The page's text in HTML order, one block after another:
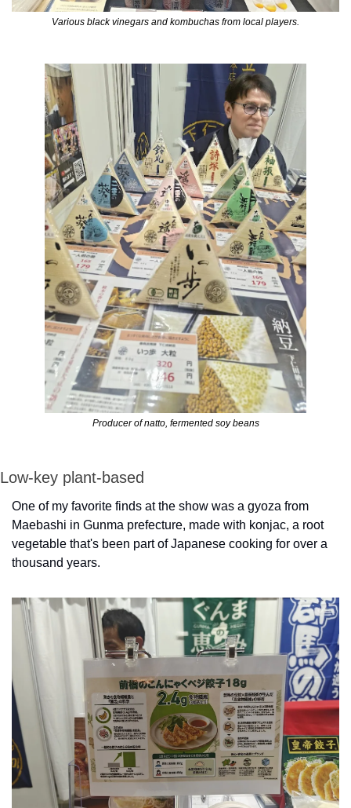
Various black vinegars and kombuchas from local players.
Producer of natto, fermented soy beans
Low-key plant-based
One of my favorite finds at the show was a gyoza from
Maebashi in Gunma prefecture, made with konjac, a root
vegetable that's been part of Japanese cooking for over a
thousand years.